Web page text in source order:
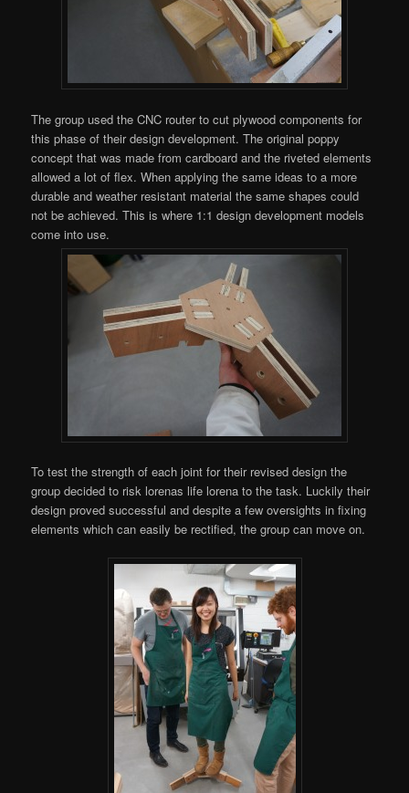
The group used the CNC router to cut plywood components for
this phase of their design development. The original poppy
concept that was made from cardboard and the riveted elements
allowed a lot of flex. When applying the same ideas to a more
durable and weather resistant material the same shapes could
not be achieved. This is where 1:1 design development models
come into use.
To test the strength of each joint for their revised design the
group decided to risk lorenas life lorena to the task. Luckily their
design proved successful and despite a few oversights in fixing
elements which can easily be rectified, the group can move on.